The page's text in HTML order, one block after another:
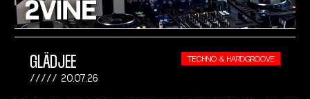
GLÄDJEE
20.07.26
TECHNO & HARDGROOVE